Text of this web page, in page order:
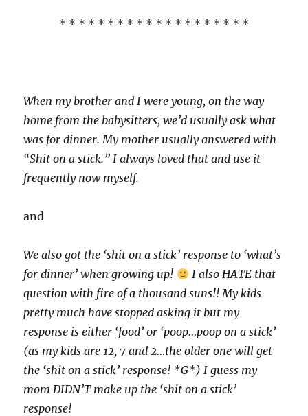
* * * * * * * * * * * * * * * * * * * *
When my brother and I were young, on the way
home from the babysitters, we’d usually ask what
was for dinner. My mother usually answered with
“Shit on a stick.” I always loved that and use it
frequently now myself.
and
We also got the ‘shit on a stick’ response to ‘what’s
for dinner’ when growing up!
I also HATE that
question with fire of a thousand suns!! My kids
pretty much have stopped asking it but my
response is either ‘food’ or ‘poop…poop on a stick’
(as my kids are 12, 7 and 2…the older one will get
the ‘shit on a stick’ response! *G*) I guess my
mom DIDN’T make up the ‘shit on a stick’
response!